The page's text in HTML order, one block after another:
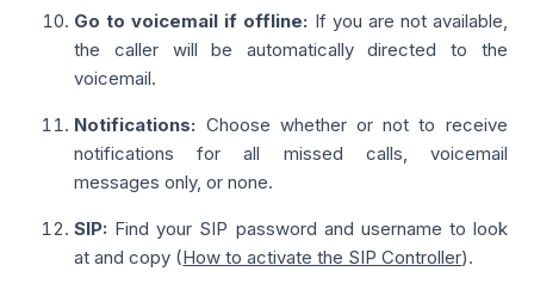
Go to voicemail if offline: If you are not available,
the caller will be automatically directed to the
voicemail.
Notifications: Choose whether or not to receive
notifications for all missed calls, voicemail
messages only, or none.
SIP: Find your SIP password and username to look
at and copy (How to activate the SIP Controller).